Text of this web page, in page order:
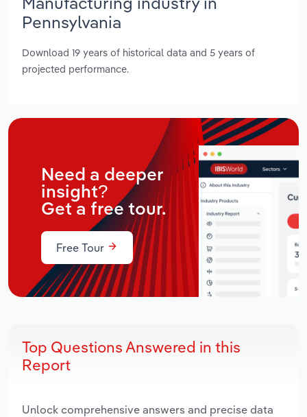
Pennsylvania
Download 19 years of historical data and 5 years of
projected performance.
Need a deeper
insight?
Get a free tour.
Free Tour
Top Questions Answered in this
Report
Unlock comprehensive answers and precise data